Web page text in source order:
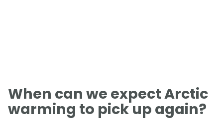
When can we expect Arctic
warming to pick up again?